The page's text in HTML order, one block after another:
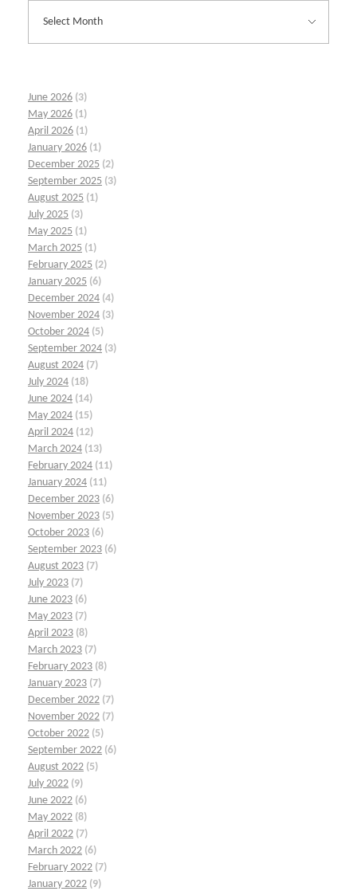
June 2026 (3)
May 2026 (1)
April 2026 (1)
January 2026 (1)
December 2025 (2)
September 2025 (3)
August 2025 (1)
July 2025 (3)
May 2025 (1)
March 2025 (1)
February 2025 (2)
January 2025 (6)
December 2024 (4)
November 2024 (3)
October 2024 (5)
September 2024 (3)
August 2024 (7)
July 2024 (18)
June 2024 (14)
May 2024 (15)
April 2024 (12)
March 2024 (13)
February 2024 (11)
January 2024 (11)
December 2023 (6)
November 2023 (5)
October 2023 (6)
September 2023 (6)
August 2023 (7)
July 2023 (7)
June 2023 (6)
May 2023 (7)
April 2023 (8)
March 2023 (7)
February 2023 (8)
January 2023 (7)
December 2022 (7)
November 2022 (7)
October 2022 (5)
September 2022 (6)
August 2022 (5)
July 2022 (9)
June 2022 (6)
May 2022 (8)
April 2022 (7)
March 2022 (6)
February 2022 (7)
January 2022 (9)